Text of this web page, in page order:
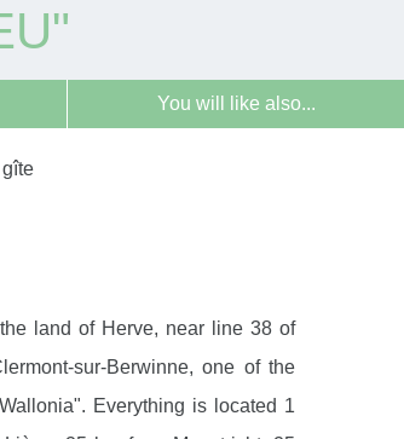
You will like also...
land of Herve, near line 38 of
sur-Berwinne, one of the
Everything is located 1